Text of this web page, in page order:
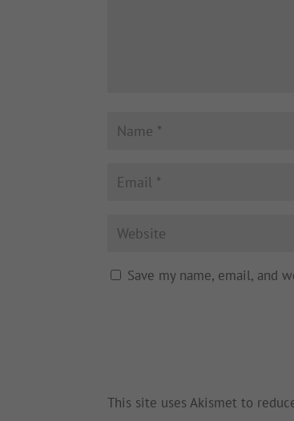
Save my name, email, and
This site uses Akismet to